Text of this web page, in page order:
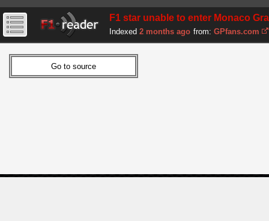
F1 star unable to enter Monaco
Indexed 2 months ago from: GPfans.com